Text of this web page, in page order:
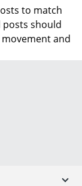
to match
posts should
and